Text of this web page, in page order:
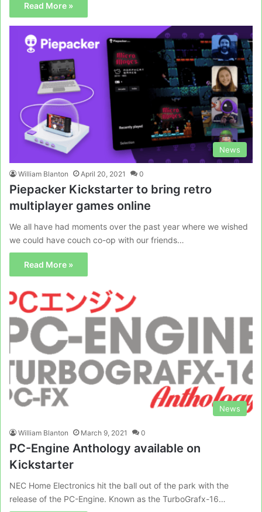
Read More »
News
William Blanton April 20, 2021 0
Piepacker Kickstarter to bring retro
multiplayer games online
We all have had moments over the past year where we wished
we could have couch co-op with our friends…
Read More »
News
William Blanton March 9, 2021 0
PC-Engine Anthology available on
Kickstarter
NEC Home Electronics hit the ball out of the park with the
release of the PC-Engine. Known as the TurboGrafx-16…